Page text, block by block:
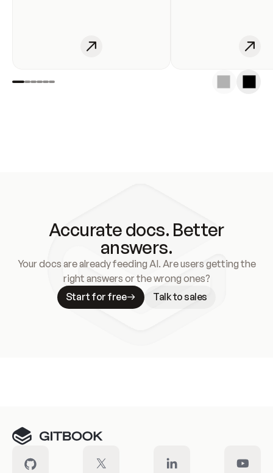
Accurate docs. Better
answers.
Your docs are already feeding AI. Are users getting the
right answers or the wrong ones?
Start for free
Talk to sales